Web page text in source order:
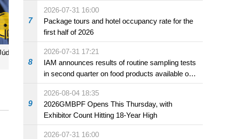
7
2026-07-31 16:00
Package tours and hotel occupancy rate for the
first half of 2026
8
2026-07-31 17:21
IAM announces results of routine sampling tests
in second quarter on food products available on
the market and offered for sale in food and
beverage establishments
9
2026-08-04 18:35
2026GMBPF Opens This Thursday, with
Exhibitor Count Hitting 18-Year High
2026-07-31 16:00